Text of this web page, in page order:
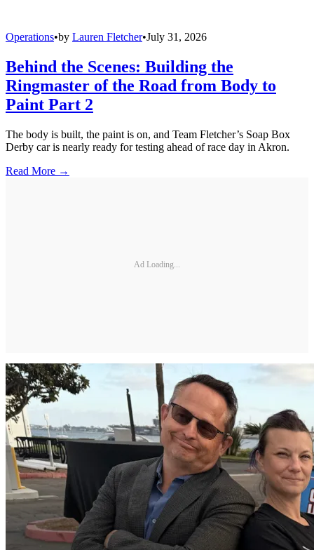
Operations•by Lauren Fletcher•July 31, 2026
Behind the Scenes: Building the
Ringmaster of the Road from Body to
Paint Part 2
The body is built, the paint is on, and Team Fletcher’s Soap Box
Derby car is nearly ready for testing ahead of race day in Akron.
Read More →
Ad Loading...